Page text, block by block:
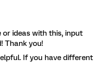
or ideas with this, input
Thank you!
If you have different